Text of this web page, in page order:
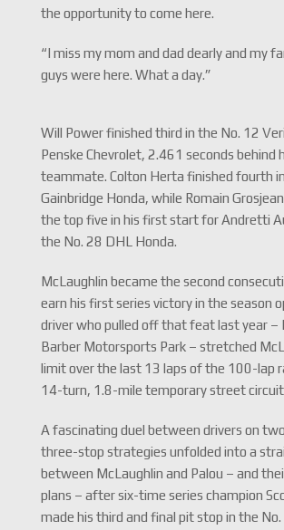
the opportunity to come here.
“I miss my mom and dad dearly and my
guys were here. What a day.”
Will Power finished third in the No. 12
Penske Chevrolet, 2.461 seconds behind
teammate. Colton Herta finished fourth
Gainbridge Honda, while Romain
the top five in his first start for Andretti
the No. 28 DHL Honda.
McLaughlin became the second
earn his first series victory in the season
driver who pulled off that feat last year –
Barber Motorsports Park – stretched
limit over the last 13 laps of the 100-lap
14-turn, 1.8-mile temporary street
A fascinating duel between drivers on
three-stop strategies unfolded into a
between McLaughlin and Palou – and
plans – after six-time series champion
made his third and final pit stop in the No.